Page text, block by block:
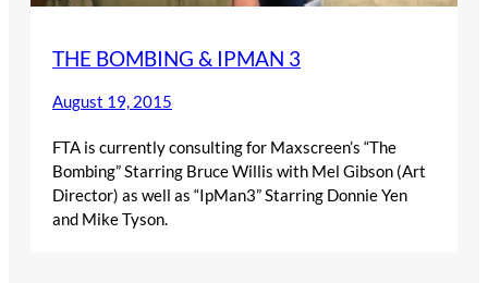
THE BOMBING & IPMAN 3
August 19, 2015
FTA is currently consulting for Maxscreen’s “The
Bombing” Starring Bruce Willis with Mel Gibson (Art
Director) as well as “IpMan3” Starring Donnie Yen
and Mike Tyson.